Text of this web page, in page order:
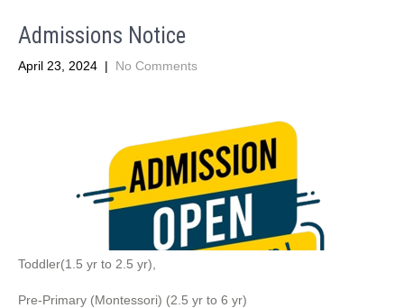
Admissions Notice
April 23, 2024 | No Comments
Toddler(1.5 yr to 2.5 yr),
Pre-Primary (Montessori) (2.5 yr to 6 yr)